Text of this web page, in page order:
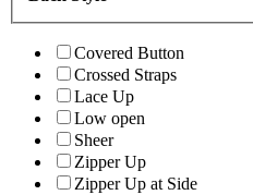
Covered Button
Crossed Straps
Lace Up
Low open
Sheer
Zipper Up
Zipper Up at Side